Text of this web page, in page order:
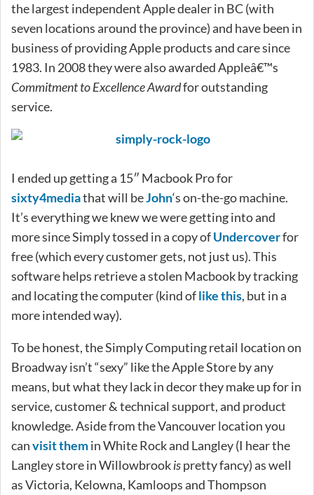
the largest independent Apple dealer in BC (with
seven locations around the province) and have been in
business of providing Apple products and care since
1983. In 2008 they were also awarded Appleâ€™s
Commitment to Excellence Awardfor outstanding
service.
I ended up getting a 15″ Macbook Pro for
sixty4mediathat will beJohn‘s on-the-go machine.
It’s everything we knew we were getting into and
more since Simply tossed in a copy ofUndercoverfor
free (which every customer gets, not just us). This
software helps retrieve a stolen Macbook by tracking
and locating the computer (kind oflike this, but in a
more intended way).
To be honest, the Simply Computing retail location on
Broadway isn’t “sexy” like the Apple Store by any
means, but what they lack in decor they make up for in
service, customer & technical support, and product
knowledge. Aside from the Vancouver location you
canvisit themin White Rock and Langley (I hear the
Langley store in Willowbrookispretty fancy) as well
as Victoria, Kelowna, Kamloops and Thompson